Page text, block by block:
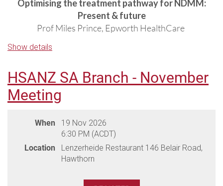
Optimising the treatment pathway for NDMM:
Present & future
Prof Miles Prince, Epworth HealthCare
Managing R/R myeloma in the era of novel
Prof Hang Quach, St Vincent's Hospital
Epworth HealthCare & St Vincent's Health
Venue: Leonda by the Yarra, 2 Wallen Road, Hawthorn
(parking available onsite)
(Please note dietaries must be advised two weeks prior to the
Show details
HSANZ SA Branch - November
Meeting
When
19 Nov 2026
6:30 PM (ACDT)
Location
Lenzerheide Restaurant 146 Belair Road,
Hawthorn